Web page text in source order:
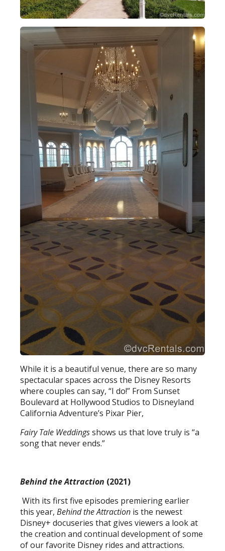
While it is a beautiful venue, there are so many
spectacular spaces across the Disney Resorts
where couples can say, “I do!” From Sunset
Boulevard at Hollywood Studios to Disneyland
California Adventure’s Pixar Pier,
Fairy Tale Weddingsshows us that love truly is “a
song that never ends.”
Behind the Attraction (2021)
With its first five episodes premiering earlier
this year,Behind the Attraction is the newest
Disney+ docuseries that gives viewers a look at
the creation and continual development of some
of our favorite Disney rides and attractions.